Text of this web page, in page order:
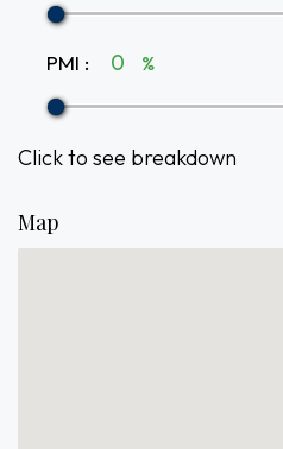
PMI : %
Click to see breakdown
Map